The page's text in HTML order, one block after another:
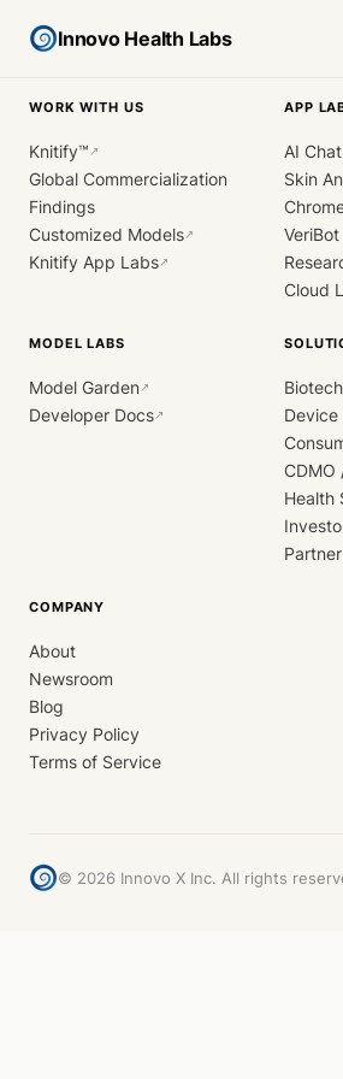
Innovo Health Labs
WORK WITH US
Knitify™ ↗
Global Commercialization
Findings
Customized Models↗
Knitify App Labs↗
APP
AI
Skin
Cloud
MODEL LABS
Model Garden↗
Developer Docs↗
CDMO
Health
COMPANY
About
Newsroom
Blog
Privacy Policy
Terms of Service
© 2026 Innovo X Inc. All rights